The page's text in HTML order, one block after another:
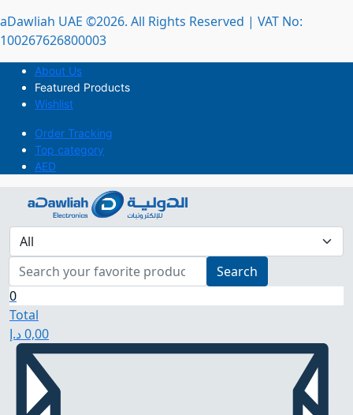
aDawliah UAE ©2026. All Rights Reserved | VAT No:
100267626800003
About Us
Featured Products
Wishlist
Order Tracking
Top category
AED
Search
0
Total
0,00د.إ